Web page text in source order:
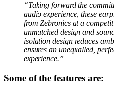
“Taking forward the
audio experience, these
from Zebronics at a
unmatched design and
isolation design reduces
ensures an unequalled,
experience.”
Some of the features are: